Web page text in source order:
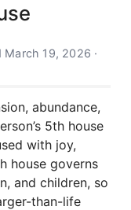
19, 2026 ·
abundance,
5th house
with joy,
house governs
and children, so
than-life